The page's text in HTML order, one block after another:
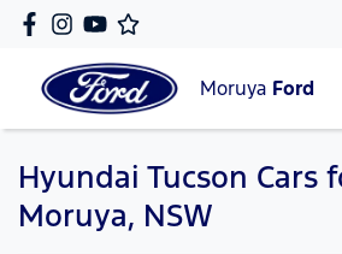
Moruya Ford
Hyundai Tucson Cars
Moruya, NSW